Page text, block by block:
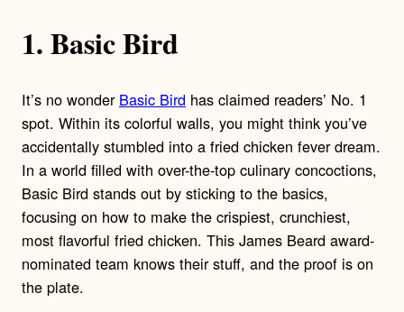
1. Basic Bird
It’s no wonder Basic Bird has claimed readers’ No. 1
spot. Within its colorful walls, you might think you’ve
accidentally stumbled into a fried chicken fever dream.
In a world filled with over-the-top culinary concoctions,
Basic Bird stands out by sticking to the basics,
focusing on how to make the crispiest, crunchiest,
most flavorful fried chicken. This James Beard award-
nominated team knows their stuff, and the proof is on
the plate.